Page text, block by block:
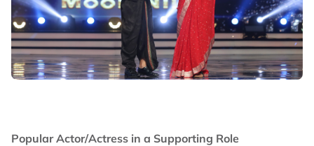
Popular Actor/Actress in a Supporting Role